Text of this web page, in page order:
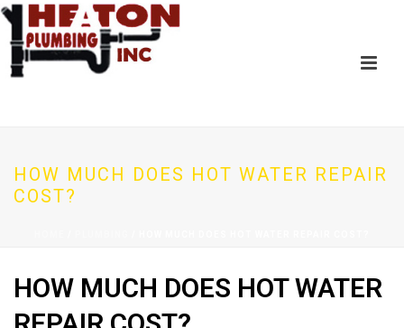
HOW MUCH DOES HOT WATER REPAIR
COST?
HOW MUCH DOES HOT WATER